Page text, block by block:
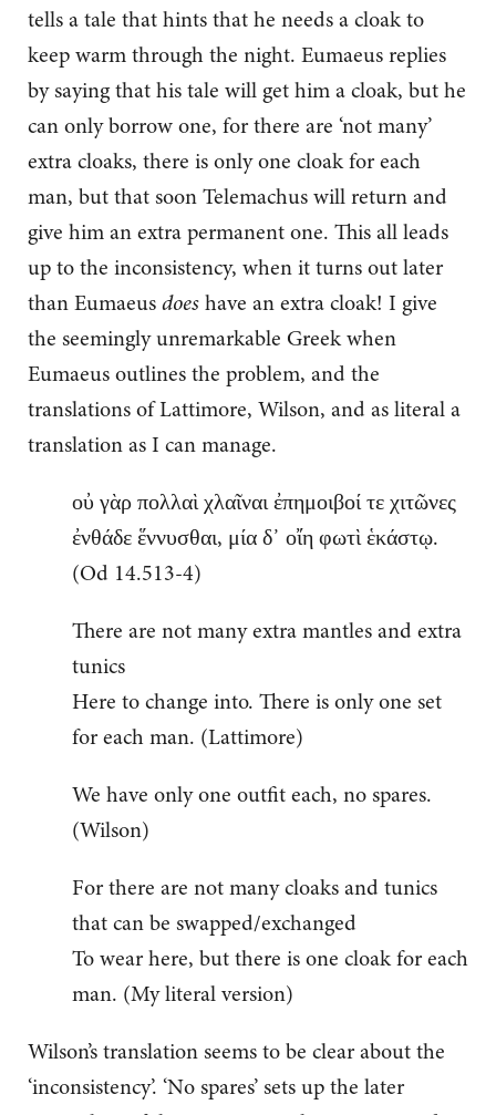
tells a tale that hints that he needs a cloak to
keep warm through the night. Eumaeus replies
by saying that his tale will get him a cloak, but he
can only borrow one, for there are ‘not many’
extra cloaks, there is only one cloak for each
man, but that soon Telemachus will return and
give him an extra permanent one. This all leads
up to the inconsistency, when it turns out later
than Eumaeusdoeshave an extra cloak! I give
the seemingly unremarkable Greek when
Eumaeus outlines the problem, and the
translations of Lattimore, Wilson, and as literal a
translation as I can manage.
οὐ γὰρ πολλαὶ χλαῖναι ἐπημοιβοί τε χιτῶνες
ἐνθάδε ἕννυσθαι, μία δ᾽ οἴη φωτὶ ἑκάστῳ.
(Od 14.513-4)
There are not many extra mantles and extra
tunics
Here to change into. There is only one set
for each man. (Lattimore)
We have only one outfit each, no spares.
(Wilson)
For there are not many cloaks and tunics
that can be swapped/exchanged
To wear here, but there is one cloak for each
man. (My literal version)
Wilson’s translation seems to be clear about the
‘inconsistency’. ‘No spares’ sets up the later